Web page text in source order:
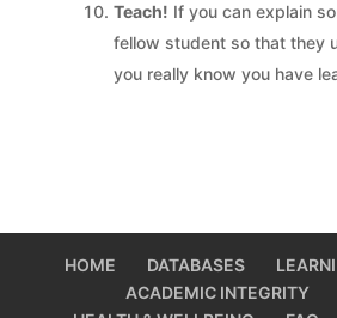
Teach! If you can explain
fellow student so that they
you really know you have
HOME DATABASES
ACADEMIC INTEGRITY